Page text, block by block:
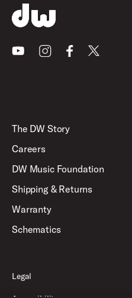
YoutubeInstagramFacebook
X
The DW Story
Careers
DW Music Foundation
Shipping & Returns
Warranty
Schematics
Legal